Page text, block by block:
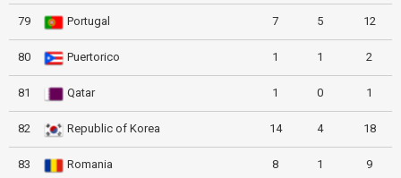
79 Portugal 7 5 12
80 Puertorico 1 1 2
81 Qatar 1 0 1
82 Republic of Korea 14 4 18
83 Romania 8 1 9